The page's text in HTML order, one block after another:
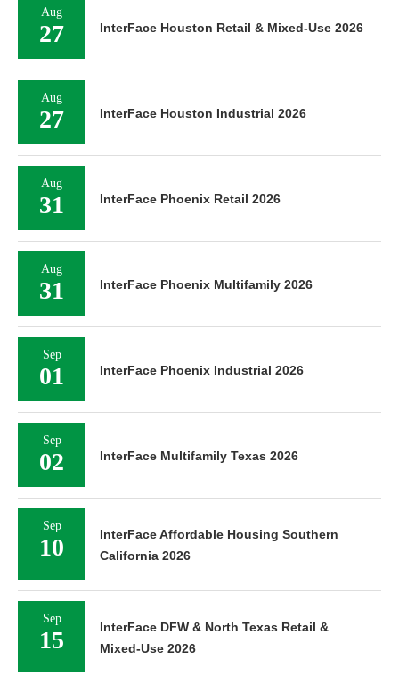
Aug
27 InterFace Houston Retail & Mixed-Use 2026
Aug
27 InterFace Houston Industrial 2026
Aug
31 InterFace Phoenix Retail 2026
Aug
31 InterFace Phoenix Multifamily 2026
Sep
01 InterFace Phoenix Industrial 2026
Sep
02 InterFace Multifamily Texas 2026
Sep
10
InterFace Affordable Housing Southern
California 2026
Sep
15
InterFace DFW & North Texas Retail &
Mixed-Use 2026